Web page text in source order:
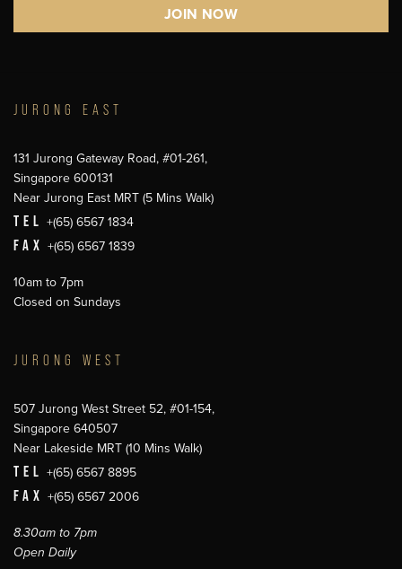
JURONG EAST
131 Jurong Gateway Road, #01-261,
Singapore 600131
Near Jurong East MRT (5 Mins Walk)
TEL +(65) 6567 1834
FAX +(65) 6567 1839
10am to 7pm
Closed on Sundays
JURONG WEST
507 Jurong West Street 52, #01-154,
Singapore 640507
Near Lakeside MRT (10 Mins Walk)
TEL +(65) 6567 8895
FAX +(65) 6567 2006
8.30am to 7pm
Open Daily